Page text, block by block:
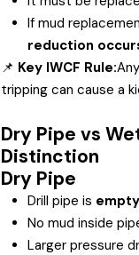
If mud
reduction
📌 Key IWCF Rule:
tripping can cause a
Dry Pipe vs
Distinction
Dry Pipe
Drill pipe is empty
No mud inside
Larger pressure